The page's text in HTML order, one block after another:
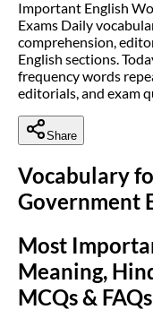
Important English
Exams Daily
comprehension,
English sections.
frequency words
editorials, and exam
Share
Vocabulary
Government
Most
Meaning,
MCQs & FAQs